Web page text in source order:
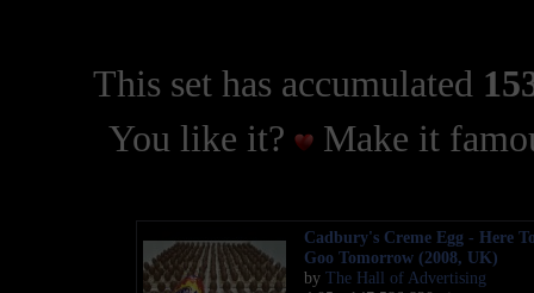
This set has accumulated
You like it?
Make it
Cadbury's Creme Egg - Here
Goo Tomorrow (2008, UK)
by The Hall of Advertising